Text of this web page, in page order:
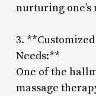
nurturing
3.
Needs:**
One of the
massage